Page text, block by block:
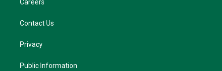
Careers
Contact Us
Privacy
Public Information